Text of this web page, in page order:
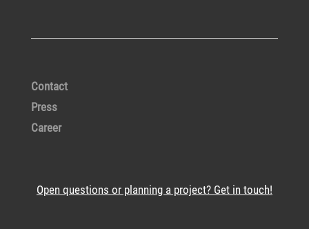
Contact
Press
Career
Open questions or planning a project? Get in touch!